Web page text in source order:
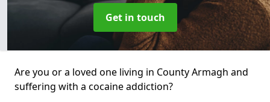
Get in touch
Are you or a loved one living in County Armagh and
suffering with a cocaine addiction?